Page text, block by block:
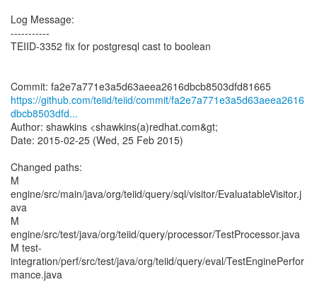
Log Message:
-----------
TEIID-3352 fix for postgresql cast to boolean
https://github.com/teiid/teiid/commit/fa2e7a771e3a5d63aeea2616
dbcb8503dfd...
Author: shawkins <shawkins(a)redhat.com&gt;
Date: 2015-02-25 (Wed, 25 Feb 2015)
Changed paths:
M
engine/src/main/java/org/teiid/query/sql/visitor/EvaluatableVisitor.j
ava
M
engine/src/test/java/org/teiid/query/processor/TestProcessor.java
M test-
integration/perf/src/test/java/org/teiid/query/eval/TestEnginePerfor
mance.java